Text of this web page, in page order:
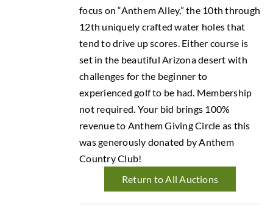
focus on “Anthem Alley,” the 10th through
12th uniquely crafted water holes that
tend to drive up scores. Either course is
set in the beautiful Arizona desert with
challenges for the beginner to
experienced golf to be had. Membership
not required. Your bid brings 100%
revenue to Anthem Giving Circle as this
was generously donated by Anthem
Country Club!
Return to All Auctions